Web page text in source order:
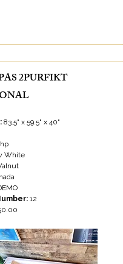
2PURFIKT
83.5" x 59.5" x 40"
White
12